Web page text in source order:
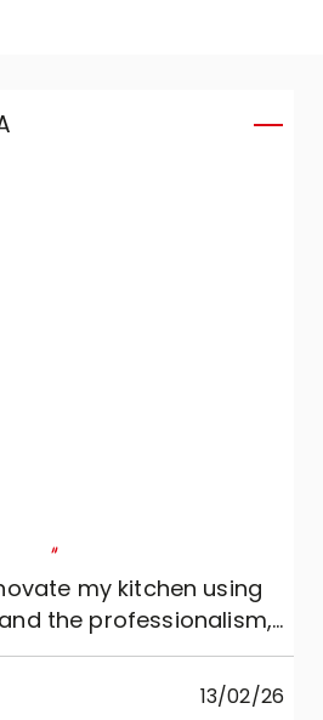
"
my kitchen using
the professionalism,
of Mobili Zugaro,
more satisfied. The
13/02/26